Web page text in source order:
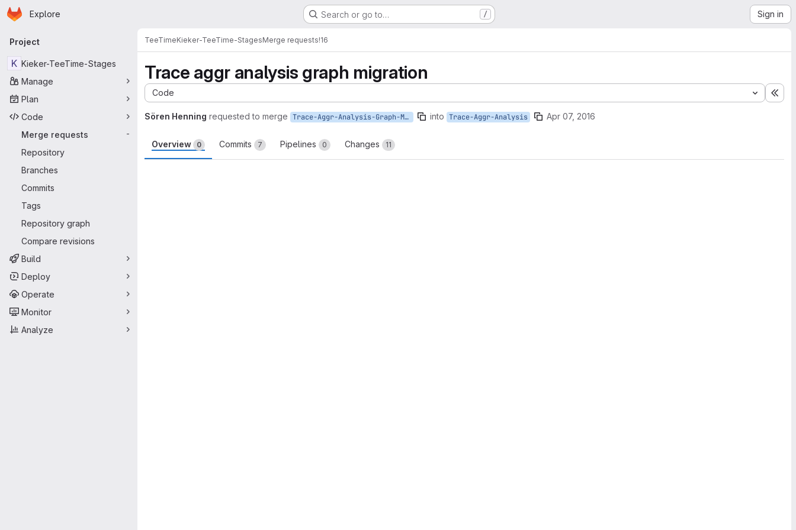
Skip to main content
Homepage
Explore Search or go to… / Sign in
Primary navigation
Project
K Kieker-TeeTime-Stages
Manage
Plan
Code
Merge requests
-
Repository
Branches
Commits
Tags
Repository graph
Compare revisions
Build
Deploy
Operate
Monitor
Analyze
TeeTimeKieker-TeeTime-StagesMerge requests!16
Trace aggr analysis graph migration
Code
Sören Henning requested to merge Trace-Aggr-Analysis-Graph-Migration into Trace-Aggr-Analysis Apr 07, 2016
Overview 0 Commits 7 Pipelines 0 Changes 11